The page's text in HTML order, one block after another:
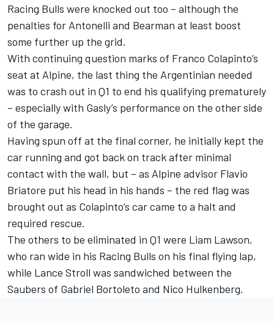
Racing Bulls were knocked out too – although the
penalties for Antonelli and Bearman at least boost
some further up the grid.
With continuing question marks of Franco Colapinto’s
seat at Alpine, the last thing the Argentinian needed
was to crash out in Q1 to end his qualifying prematurely
– especially with Gasly’s performance on the other side
of the garage.
Having spun off at the final corner, he initially kept the
car running and got back on track after minimal
contact with the wall, but – as Alpine advisor Flavio
Briatore put his head in his hands – the red flag was
brought out as Colapinto’s car came to a halt and
required rescue.
The others to be eliminated in Q1 were Liam Lawson,
who ran wide in his Racing Bulls on his final flying lap,
while Lance Stroll was sandwiched between the
Saubers of Gabriel Bortoleto and Nico Hulkenberg.